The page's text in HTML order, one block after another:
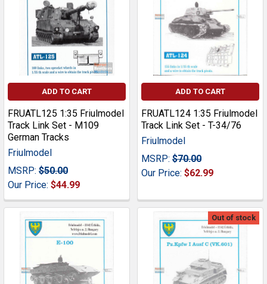
ADD TO CART
FRUATL125 1:35 Friulmodel
Track Link Set - M109
German Tracks
Friulmodel
MSRP: $50.00
Our Price: $44.99
ADD TO CART
FRUATL124 1:35 Friulmodel
Track Link Set - T-34/76
Friulmodel
MSRP: $70.00
Our Price: $62.99
Out of stock